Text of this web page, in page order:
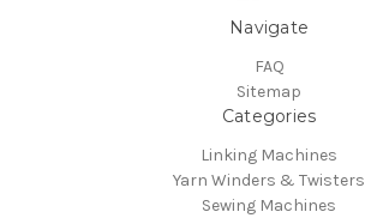
Navigate
FAQ
Sitemap
Categories
Linking Machines
Yarn Winders & Twisters
Sewing Machines